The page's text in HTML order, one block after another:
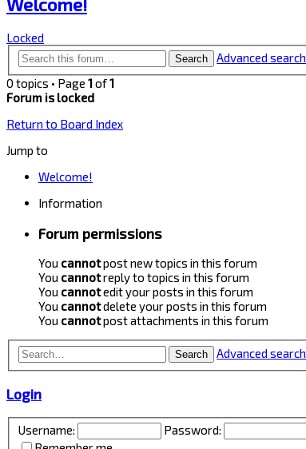
Locked
Search
Advanced search
0 topics • Page 1of1
Forum is locked
Return to Board Index
Jump to
Welcome!
Information
Forum permissions
You cannotpost new topics in this forum
You cannotreply to topics in this forum
You cannotedit your posts in this forum
You cannotdelete your posts in this forum
You cannotpost attachments in this forum
Search Advanced search
Login
Username:
Password: